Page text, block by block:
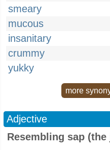
smeary
mucous
insanitary
crummy
yukky
more
Adjective
Resembling sap